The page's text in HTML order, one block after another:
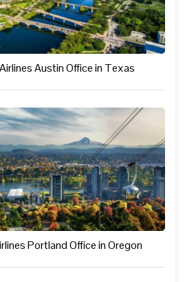
Austin Office in Texas
Portland Office in Oregon